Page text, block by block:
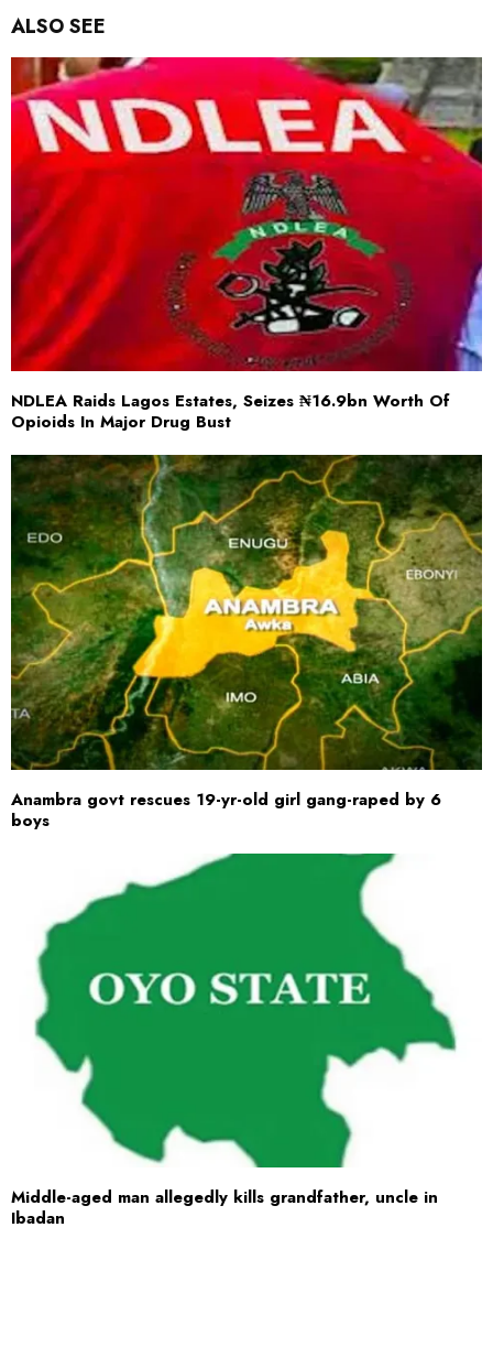
ALSO SEE
NDLEA Raids Lagos Estates, Seizes ₦16.9bn Worth Of
Opioids In Major Drug Bust
Anambra govt rescues 19-yr-old girl gang-raped by 6
boys
Middle-aged man allegedly kills grandfather, uncle in
Ibadan